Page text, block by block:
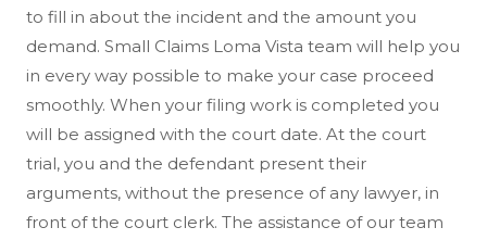
to fill in about the incident and the amount you
demand. Small Claims Loma Vista team will help you
in every way possible to make your case proceed
smoothly. When your filing work is completed you
will be assigned with the court date. At the court
trial, you and the defendant present their
arguments, without the presence of any lawyer, in
front of the court clerk. The assistance of our team